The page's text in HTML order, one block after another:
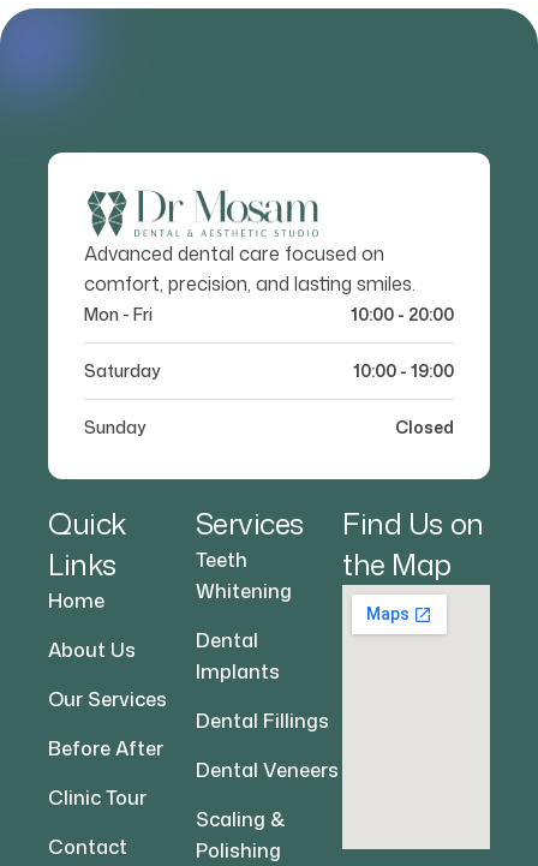
Advanced dental care focused on
comfort, precision, and lasting smiles.
Mon - Fri 10:00 - 20:00
Saturday 10:00 - 19:00
Sunday Closed
Quick
Links
Home
About Us
Our Services
Before After
Clinic Tour
Contact
Services
Teeth
Whitening
Dental
Implants
Dental Fillings
Dental Veneers
Scaling &
Polishing
Find Us on
the Map